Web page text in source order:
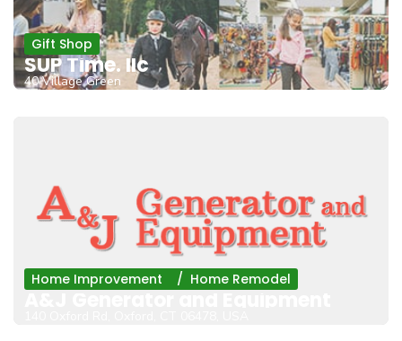
Gift Shop
SUP Time. llc
40 Village Green
Home Improvement Home Remodel